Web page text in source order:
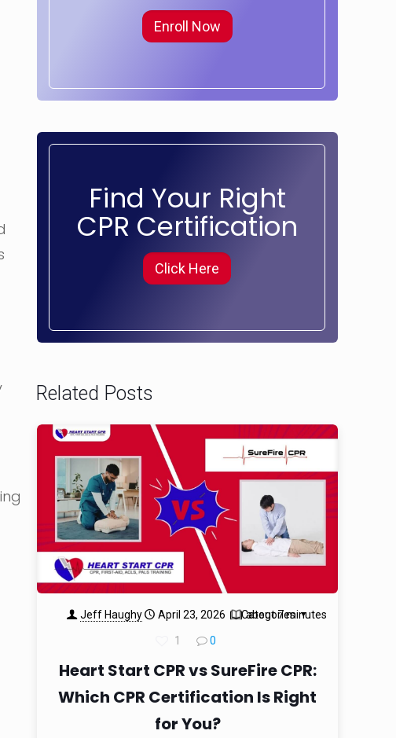
Enroll Now
Find Your Right
CPR Certification
Click Here
Related Posts
Jeff Haughy April 23, 2026 about 7 minutes
Categories
1 0
Heart Start CPR vs SureFire CPR:
Which CPR Certification Is Right
for You?